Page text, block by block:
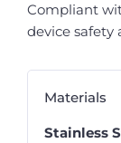
Compliant
device safety
Materials
Stainless